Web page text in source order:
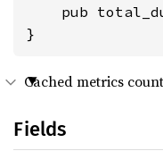
pub
}
Cached metrics
Fields